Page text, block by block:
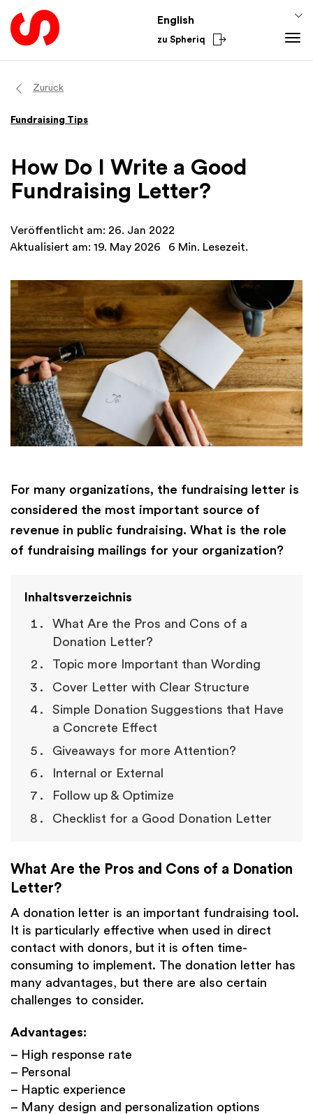
English
zu Spheriq
Directory
Research
Fundraising Tools
Fundraising Tips
Finances
Academy
From the Sector
International
Zurück
Fundraising Tips
How Do I Write a Good
Fundraising Letter?
Veröffentlicht am: 26. Jan 2022
Aktualisiert am: 19. May 2026
6 Min. Lesezeit.
For many organizations, the fundraising letter is
considered the most important source of
revenue in public fundraising. What is the role
of fundraising mailings for your organization?
Inhaltsverzeichnis
What Are the Pros and Cons of a
Donation Letter?
Topic more Important than Wording
Cover Letter with Clear Structure
Simple Donation Suggestions that Have
a Concrete Effect
Giveaways for more Attention?
Internal or External
Follow up & Optimize
Checklist for a Good Donation Letter
What Are the Pros and Cons of a Donation
Letter?
A donation letter is an important fundraising tool.
It is particularly effective when used in direct
contact with donors, but it is often time-
consuming to implement. The donation letter has
many advantages, but there are also certain
challenges to consider.
Advantages:
– High response rate
– Personal
– Haptic experience
– Many design and personalization options